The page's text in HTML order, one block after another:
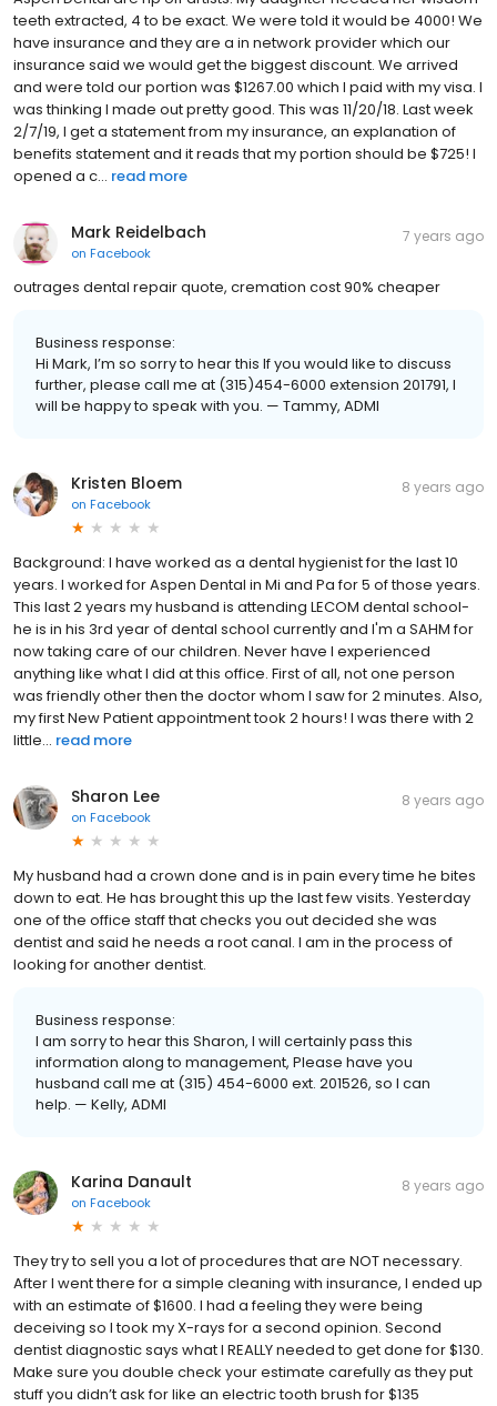
teeth extracted, 4 to be exact. We were told it would be 4000! We
have insurance and they are a in network provider which our
insurance said we would get the biggest discount. We arrived
and were told our portion was $1267.00 which I paid with my visa. I
was thinking I made out pretty good. This was 11/20/18. Last week
2/7/19, I get a statement from my insurance, an explanation of
benefits statement and it reads that my portion should be $725! I
opened a c... read more
Mark Reidelbach
on Facebook
7 years ago
outrages dental repair quote, cremation cost 90% cheaper
Business response:
Hi Mark, I’m so sorry to hear this If you would like to discuss
further, please call me at (315)454-6000 extension 201791, I
will be happy to speak with you. — Tammy, ADMI
Kristen Bloem
on Facebook
8 years ago
Background: I have worked as a dental hygienist for the last 10
years. I worked for Aspen Dental in Mi and Pa for 5 of those years.
This last 2 years my husband is attending LECOM dental school-
he is in his 3rd year of dental school currently and I'm a SAHM for
now taking care of our children. Never have I experienced
anything like what I did at this office. First of all, not one person
was friendly other then the doctor whom I saw for 2 minutes. Also,
my first New Patient appointment took 2 hours! I was there with 2
little... read more
Sharon Lee
on Facebook
8 years ago
My husband had a crown done and is in pain every time he bites
down to eat. He has brought this up the last few visits. Yesterday
one of the office staff that checks you out decided she was
dentist and said he needs a root canal. I am in the process of
looking for another dentist.
Business response:
I am sorry to hear this Sharon, I will certainly pass this
information along to management, Please have you
husband call me at (315) 454-6000 ext. 201526, so I can
help. — Kelly, ADMI
Karina Danault
on Facebook
8 years ago
They try to sell you a lot of procedures that are NOT necessary.
After I went there for a simple cleaning with insurance, I ended up
with an estimate of $1600. I had a feeling they were being
deceiving so I took my X-rays for a second opinion. Second
dentist diagnostic says what I REALLY needed to get done for $130.
Make sure you double check your estimate carefully as they put
stuff you didn’t ask for like an electric tooth brush for $135